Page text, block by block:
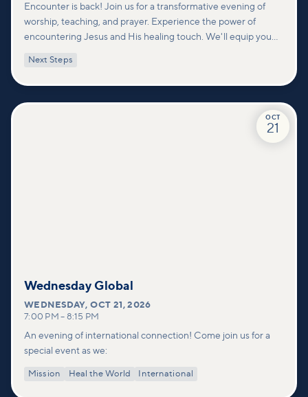
Encounter is back! Join us for a transformative evening of
worship, teaching, and prayer. Experience the power of
encountering Jesus and His healing touch. We'll equip you
deeper connections within our community.
Next Steps
OCT
21
Wednesday Global
WEDNESDAY,OCT 21, 2026
7:00 PM – 8:15 PM
An evening of international connection! Come join us for a
special event as we:
Mission Heal the World International